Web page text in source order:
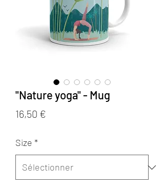
"Nature yoga" - Mug
16,50 €
Size *